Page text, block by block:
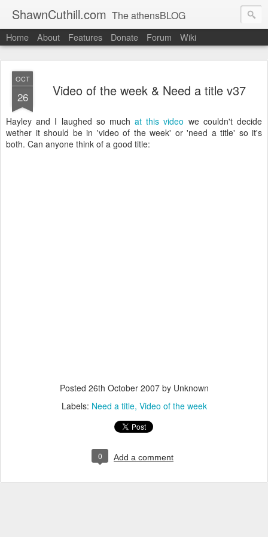
ShawnCuthill.com The athensBLOG
Started :: Athens Olympics 2004.
Current :: updates from Shawn and Hayley Cuthill in Toronto.
Home About Features Donate Forum Wiki
OCT
26 Video of the week & Need a title v37
Hayley and I laughed so muchat this video we couldn't decide
wether it should be in 'video of the week' or 'need a title' so it's
both. Can anyone think of a good title:
Posted 26th October 2007by Unknown
Labels: Need a title Video of the week
0 Add a comment